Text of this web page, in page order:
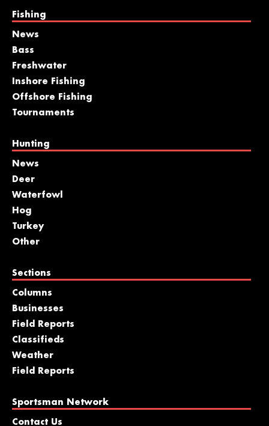
Fishing
News
Bass
Freshwater
Inshore Fishing
Offshore Fishing
Tournaments
Hunting
News
Deer
Waterfowl
Hog
Turkey
Other
Sections
Columns
Businesses
Field Reports
Classifieds
Weather
Field Reports
Sportsman Network
Contact Us